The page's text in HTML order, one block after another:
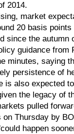
2014.
market
20 basis
since the autumn
guidance from
minutes, saying
persistence of
is also expected
the legacy of
pulled
Thursday by
happen